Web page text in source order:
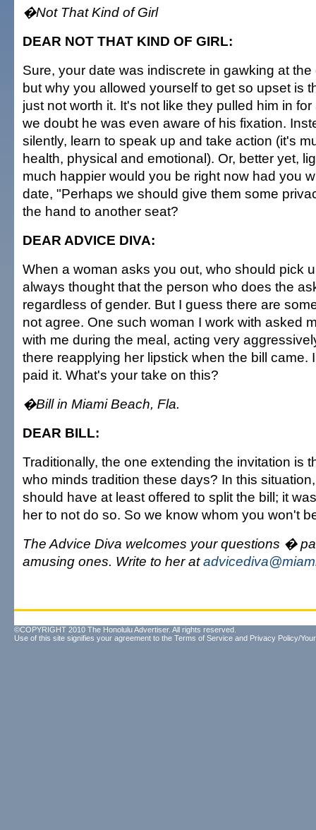
�Not That Kind of Girl
DEAR NOT THAT KIND OF GIRL:
Sure, your date was indiscrete in gawking at
but why you allowed yourself to get so upset is
just not worth it. It's not like they pulled him in
we doubt he was even aware of his fixation.
silently, learn to speak up and take action (it's
health, physical and emotional). Or, better yet,
much happier would you be right now had you
date, "Perhaps we should give them some
the hand to another seat?
DEAR ADVICE DIVA:
When a woman asks you out, who should pick
always thought that the person who does the
regardless of gender. But I guess there are
not agree. One such woman I work with asked
with me during the meal, acting very
there reapplying her lipstick when the bill came.
paid it. What's your take on this?
�Bill in Miami Beach, Fla.
DEAR BILL:
Traditionally, the one extending the invitation is
who minds tradition these days? In this
should have at least offered to split the bill; it
her to not do so. So we know whom you won't
The Advice Diva welcomes your questions �
amusing ones. Write to her at
©COPYRIGHT 2010 The Honolulu Advertiser. All rights reserved.
Use of this site signifies your agreement to the Terms of Service and Privacy Policy/